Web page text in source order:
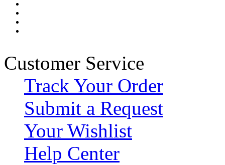
Customer Service
Track Your Order
Submit a Request
Your Wishlist
Help Center